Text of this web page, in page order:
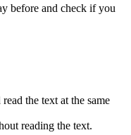
before and check if you
the text at the same
reading the text.